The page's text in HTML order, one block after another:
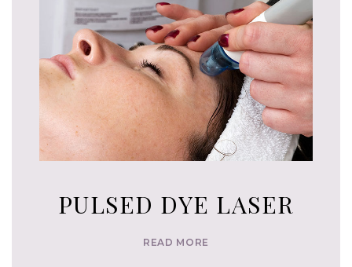
PULSED DYE LASER
READ MORE